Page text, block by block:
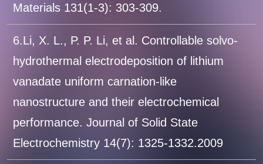
Materials 131(1-3): 303-309.
6.Li, X. L., P. P. Li, et al. Controllable solvo-
hydrothermal electrodeposition of lithium
vanadate uniform carnation-like
nanostructure and their electrochemical
performance. Journal of Solid State
Electrochemistry 14(7): 1325-1332.2009